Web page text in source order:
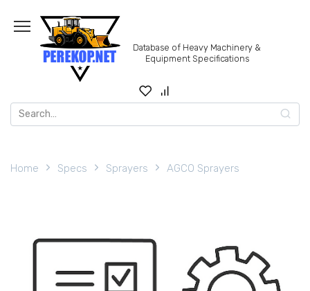
content
Database of Heavy Machinery &
Equipment Specifications
Search
for:
Home Specs Sprayers AGCO Sprayers